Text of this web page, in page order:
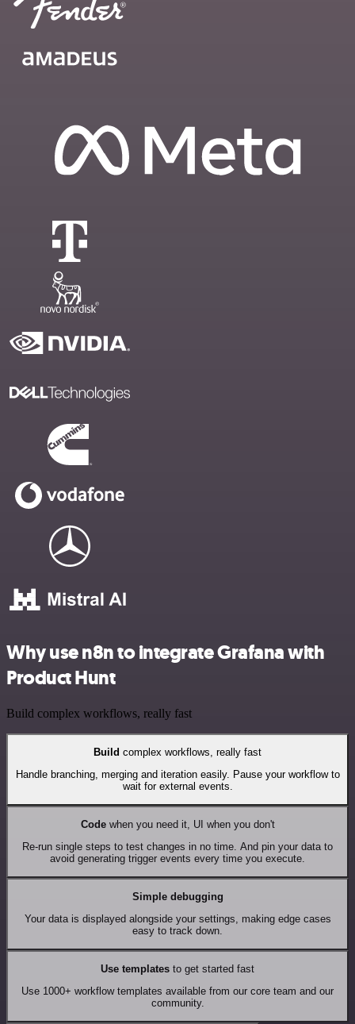
Why use n8n to integrate Grafana with
Product Hunt
Build complex workflows, really fast
Build complex workflows, really fast
Handle branching, merging and iteration easily. Pause your workflow to
wait for external events.
Codewhen you need it, UI when you don't
Re-run single steps to test changes in no time. And pin your data to
avoid generating trigger events every time you execute.
Simple debugging
Your data is displayed alongside your settings, making edge cases
easy to track down.
Use templates to get started fast
Use 1000+ workflow templates available from our core team and our
community.